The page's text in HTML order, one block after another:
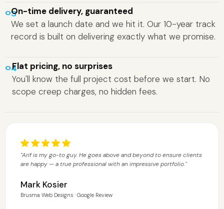
03On-time delivery, guaranteed
We set a launch date and we hit it. Our 10-year track
record is built on delivering exactly what we promise.
04Flat pricing, no surprises
You'll know the full project cost before we start. No
scope creep charges, no hidden fees.
"Arif is my go-to guy. He goes above and beyond to ensure clients
are happy — a true professional with an impressive portfolio."
Mark Kosier
Brusma Web Designs · Google Review